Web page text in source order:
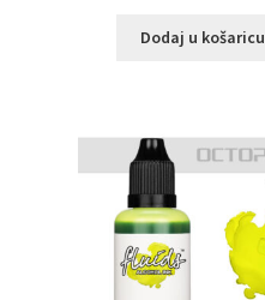
Dodaj u košaricu